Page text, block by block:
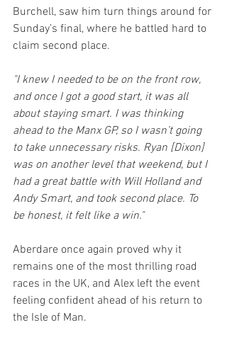
Burchell, saw him turn things around for
Sunday’s final, where he battled hard to
claim second place.
"I knew I needed to be on the front row,
and once I got a good start, it was all
about staying smart. I was thinking
ahead to the Manx GP, so I wasn’t going
to take unnecessary risks. Ryan [Dixon]
was on another level that weekend, but I
had a great battle with Will Holland and
Andy Smart, and took second place. To
be honest, it felt like a win."
Aberdare once again proved why it
remains one of the most thrilling road
races in the UK, and Alex left the event
feeling confident ahead of his return to
the Isle of Man.